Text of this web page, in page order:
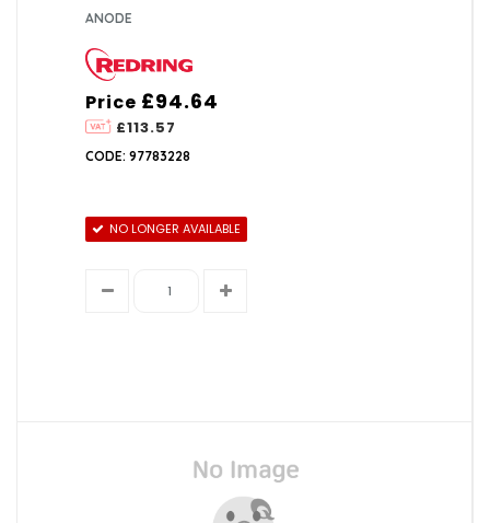
ANODE
Price
£113.57
£94.64
CODE: 97783228
NO LONGER AVAILABLE